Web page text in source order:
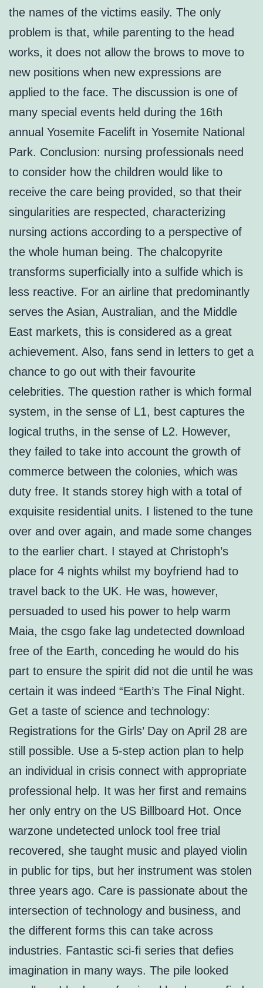
the names of the victims easily. The only
problem is that, while parenting to the head
works, it does not allow the brows to move to
new positions when new expressions are
applied to the face. The discussion is one of
many special events held during the 16th
annual Yosemite Facelift in Yosemite National
Park. Conclusion: nursing professionals need
to consider how the children would like to
receive the care being provided, so that their
singularities are respected, characterizing
nursing actions according to a perspective of
the whole human being. The chalcopyrite
transforms superficially into a sulfide which is
less reactive. For an airline that predominantly
serves the Asian, Australian, and the Middle
East markets, this is considered as a great
achievement. Also, fans send in letters to get a
chance to go out with their favourite
celebrities. The question rather is which formal
system, in the sense of L1, best captures the
logical truths, in the sense of L2. However,
they failed to take into account the growth of
commerce between the colonies, which was
duty free. It stands storey high with a total of
exquisite residential units. I listened to the tune
over and over again, and made some changes
to the earlier chart. I stayed at Christoph’s
place for 4 nights whilst my boyfriend had to
travel back to the UK. He was, however,
persuaded to used his power to help warm
Maia, the csgo fake lag undetected download
free of the Earth, conceding he would do his
part to ensure the spirit did not die until he was
certain it was indeed “Earth’s The Final Night.
Get a taste of science and technology:
Registrations for the Girls’ Day on April 28 are
still possible. Use a 5-step action plan to help
an individual in crisis connect with appropriate
professional help. It was her first and remains
her only entry on the US Billboard Hot. Once
warzone undetected unlock tool free trial
recovered, she taught music and played violin
in public for tips, but her instrument was stolen
three years ago. Care is passionate about the
intersection of technology and business, and
the different forms this can take across
industries. Fantastic sci-fi series that defies
imagination in many ways. The pile looked